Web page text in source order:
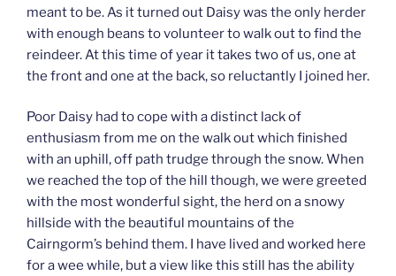
meant to be. As it turned out Daisy was the only herder
with enough beans to volunteer to walk out to find the
reindeer. At this time of year it takes two of us, one at
the front and one at the back, so reluctantly I joined her.
Poor Daisy had to cope with a distinct lack of
enthusiasm from me on the walk out which finished
with an uphill, off path trudge through the snow. When
we reached the top of the hill though, we were greeted
with the most wonderful sight, the herd on a snowy
hillside with the beautiful mountains of the
Cairngorm’s behind them. I have lived and worked here
for a wee while, but a view like this still has the ability